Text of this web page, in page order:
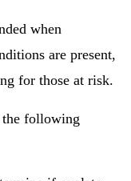
when
are present,
for those at risk.
the following